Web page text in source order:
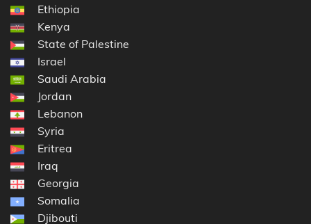
Ethiopia
Kenya
State of Palestine
Israel
Saudi Arabia
Jordan
Lebanon
Syria
Eritrea
Iraq
Georgia
Somalia
Djibouti